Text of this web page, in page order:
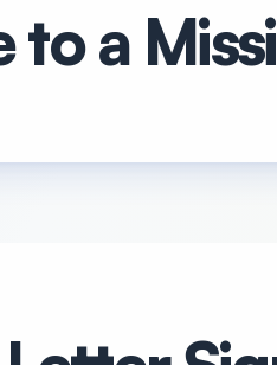
to a